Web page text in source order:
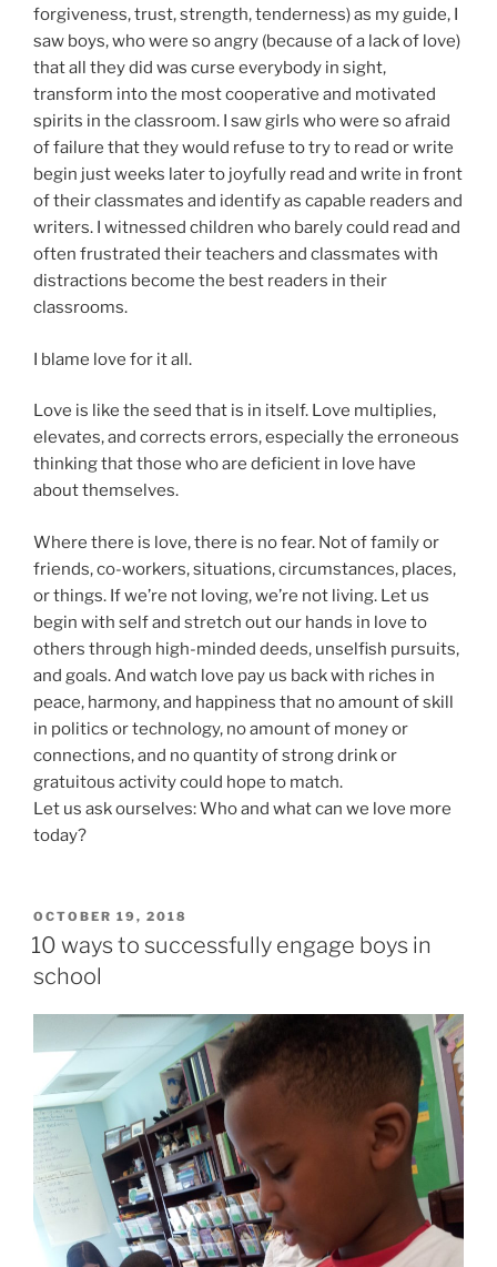
forgiveness, trust, strength, tenderness) as my guide, I
saw boys, who were so angry (because of a lack of love)
that all they did was curse everybody in sight,
transform into the most cooperative and motivated
spirits in the classroom. I saw girls who were so afraid
of failure that they would refuse to try to read or write
begin just weeks later to joyfully read and write in front
of their classmates and identify as capable readers and
writers. I witnessed children who barely could read and
often frustrated their teachers and classmates with
distractions become the best readers in their
classrooms.
I blame love for it all.
Love is like the seed that is in itself. Love multiplies,
elevates, and corrects errors, especially the erroneous
thinking that those who are deficient in love have
about themselves.
Where there is love, there is no fear. Not of family or
friends, co-workers, situations, circumstances, places,
or things. If we’re not loving, we’re not living. Let us
begin with self and stretch out our hands in love to
others through high-minded deeds, unselfish pursuits,
and goals. And watch love pay us back with riches in
peace, harmony, and happiness that no amount of skill
in politics or technology, no amount of money or
connections, and no quantity of strong drink or
gratuitous activity could hope to match.
Let us ask ourselves: Who and what can we love more
today?
POSTED
ON
OCTOBER 19, 2018
10 ways to successfully engage boys in
school